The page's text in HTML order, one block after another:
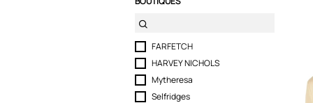
FARFETCH
HARVEY NICHOLS
Mytheresa
Selfridges